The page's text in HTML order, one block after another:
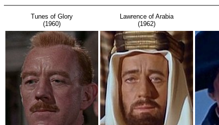
Tunes of Glory
(1960)
Lawrence of Arabia
(1962)